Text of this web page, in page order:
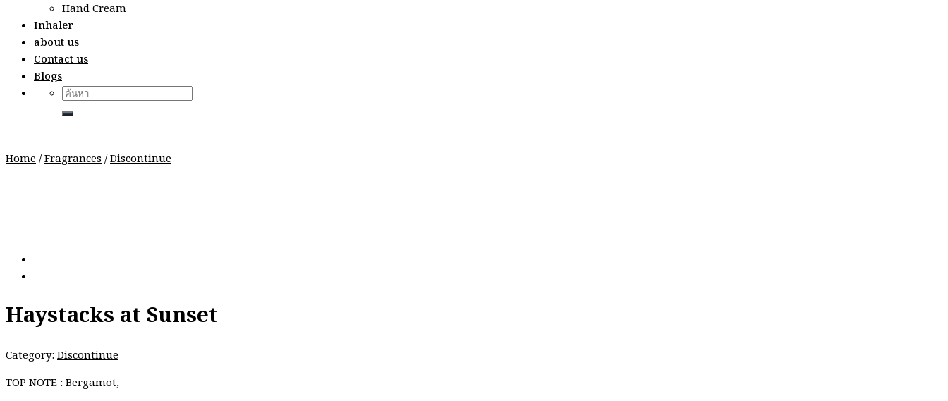
Hand Cream
Inhaler
about us
Contact us
Blogs
Search
for:
Home/Fragrances/Discontinue
Haystacks at Sunset
Category: Discontinue
TOP NOTE : Bergamot,